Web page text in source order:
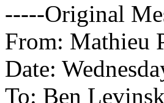
-----Original
From: Mathieu
Date:
To: Ben